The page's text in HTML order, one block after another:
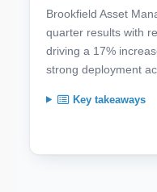
Brookfield Asset
quarter results with
driving a 17%
strong deployment
Key takeaways